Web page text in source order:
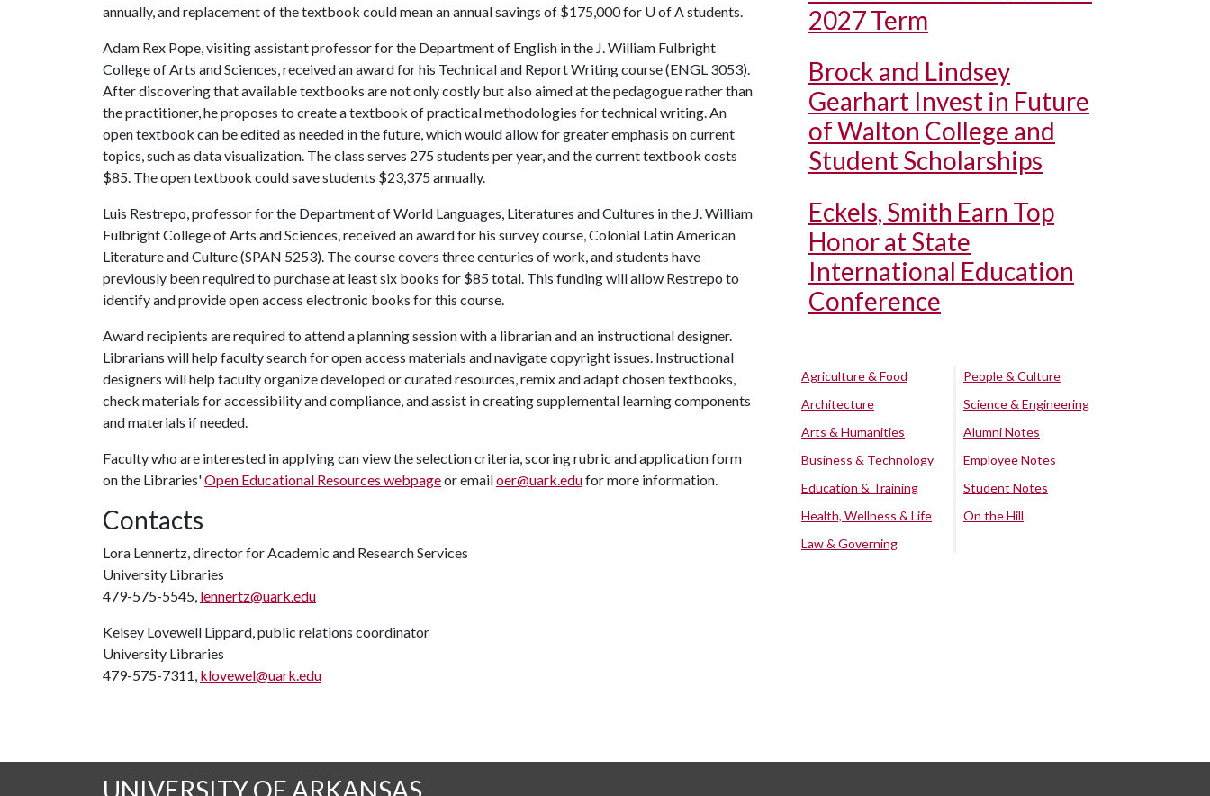
annually, and replacement of the textbook could mean an annual savings of $175,000 for U of Astudents.
Adam Rex Pope, visiting assistant professor for the Department of English in the J. William Fulbright
College of Arts and Sciences, received an award for his Technical and Report Writing course (ENGL 3053).
After discovering that available textbooks are not only costly but also aimed at the pedagogue rather than
the practitioner, he proposes to create a textbook of practical methodologies for technical writing. An
open textbook can be edited as needed in the future, which would allow for greater emphasis on current
topics, such as data visualization. The class serves 275 students per year, and the current textbook costs
$85. The open textbook could save students $23,375 annually.
Luis Restrepo, professor for the Department of World Languages, Literatures and Cultures in the J. William
Fulbright College of Arts and Sciences, received an award for his survey course, Colonial Latin American
Literature and Culture (SPAN 5253). The course covers three centuries of work, and students have
previously been required to purchase at least six books for $85 total. This funding will allow Restrepo to
identify and provide open access electronic books for this course.
Award recipients are required to attend a planning session with a librarian and an instructional designer.
Librarians will help faculty search for open access materials and navigate copyright issues. Instructional
designers will help faculty organize developed or curated resources, remix and adapt chosen textbooks,
check materials for accessibility and compliance, and assist in creating supplemental learning components
and materials if needed.
Faculty who are interested in applying can view the selection criteria, scoring rubric and application form
on the Libraries'Open Educational Resources webpageor emailoer@uark.edufor more information.
Contacts
Lora Lennertz, director for Academic and Research Services
University Libraries
479-575-5545, lennertz@uark.edu
Kelsey Lovewell Lippard, public relations coordinator
University Libraries
479-575-7311, klovewel@uark.edu
2027 Term
Brock and Lindsey
Gearhart Invest in Future
of Walton College and
Student Scholarships
Eckels, Smith Earn Top
Honor at State
International Education
Conference
Agriculture & Food
Architecture
Arts & Humanities
Business & Technology
Education & Training
Health, Wellness & Life
Law & Governing
People & Culture
Science & Engineering
Alumni Notes
Employee Notes
Student Notes
On the Hill
UNIVERSITY OF ARKANSAS